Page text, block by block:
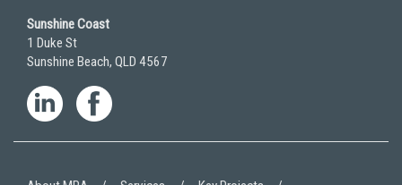
Sunshine Coast
1 Duke St
Sunshine Beach, QLD 4567